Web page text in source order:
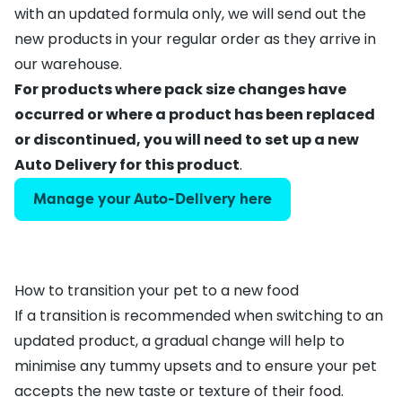
with an updated formula only, we will send out the
new products in your regular order as they arrive in
our warehouse.
For products where pack size changes have
occurred or where a product has been replaced
or discontinued, you will need toset up a new
Auto Deliveryfor this product.
Manage your Auto-Delivery here
How to transition your pet to a new food
If a transition is recommended when switching to an
updated product, a gradual change will help to
minimise any tummy upsets and to ensure your pet
accepts the new taste or texture of their food.